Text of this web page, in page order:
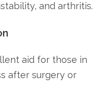
and arthritis.
aid for those in
after surgery or